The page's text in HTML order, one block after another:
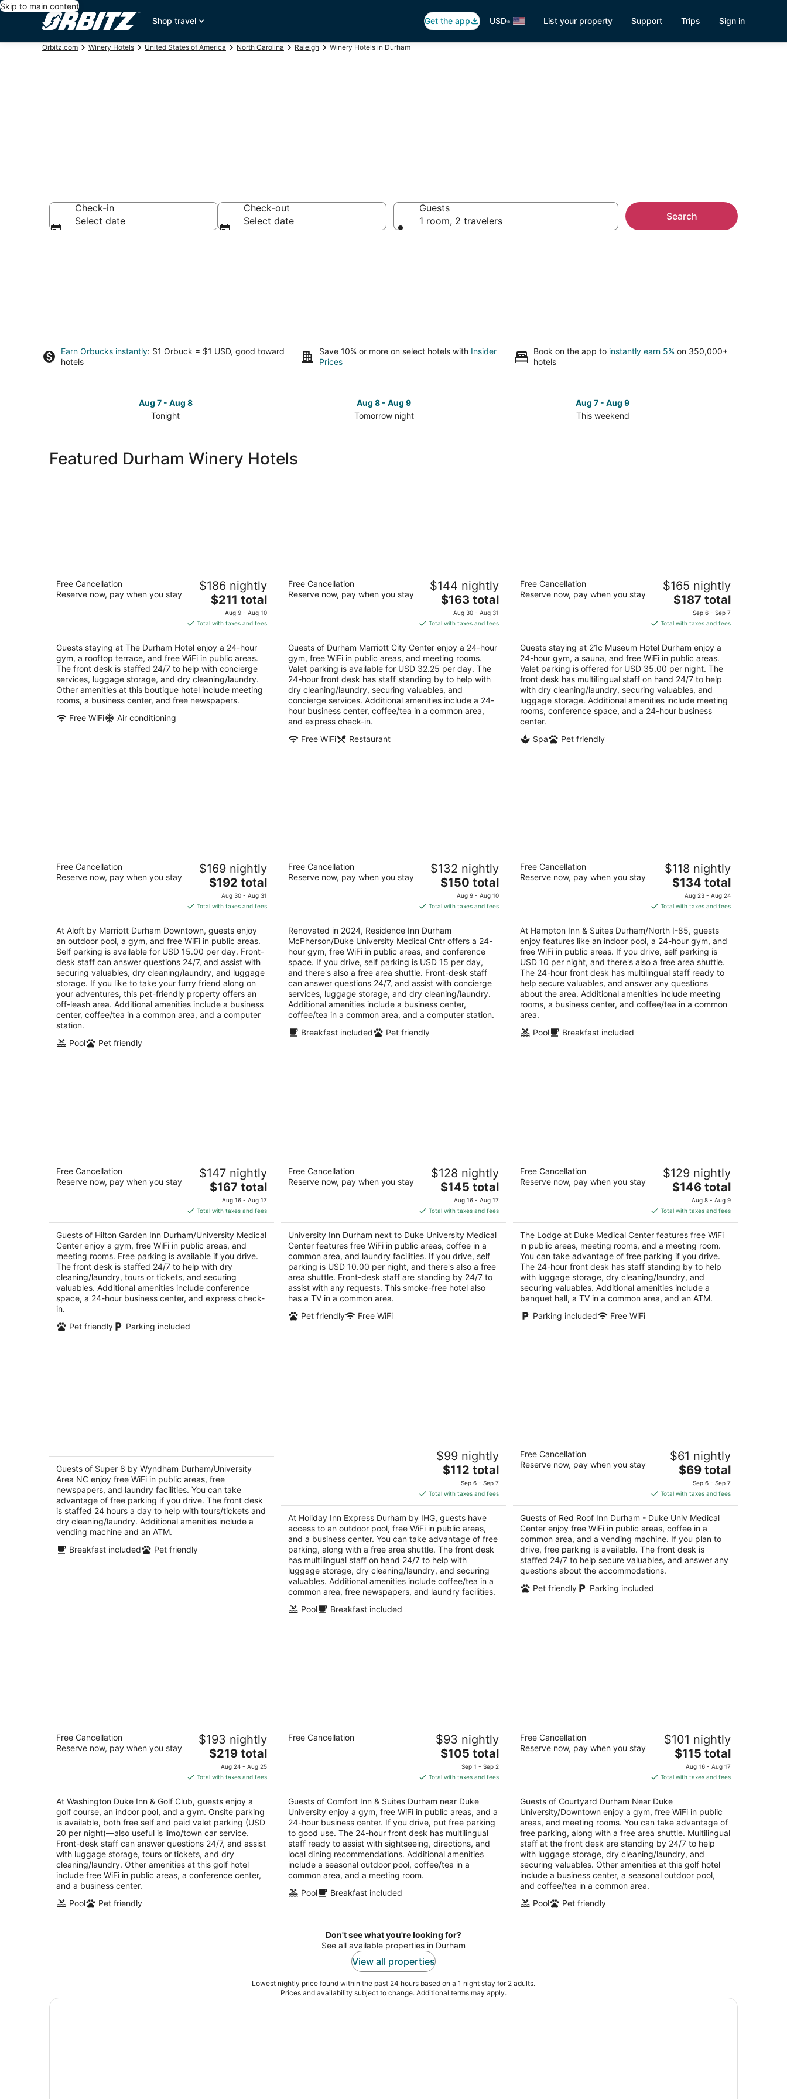
Skip to main content
Shop travel
Get the app USD• List your property Support Trips Sign in
Orbitz.com Winery Hotels United States of America North Carolina Raleigh Winery Hotels in Durham
Check-in
Select date
Check-out
Select date
Guests
1 room, 2 travelers
Search
Earn Orbucks instantly: $1 Orbuck = $1 USD, good toward
hotels
Save 10% or more on select hotels with Insider
Prices
Book on the app to instantly earn 5% on 350,000+
hotels
Aug 7 - Aug 8
Tonight
Durham
Aug 8 - Aug 9
Tomorrow night
Durham
Aug 7 - Aug 9
This weekend
Featured Durham Winery Hotels
out
315 East Chapel Hill Street Durham NC
Free Cancellation
Reserve now, pay when you stay
$186 nightly
The
price
is
$211
total
per
night
$211 total
Aug 9 - Aug 10
Total with taxes and fees
Guests staying at The Durham Hotel enjoy a 24-hour
gym, a rooftop terrace, and free WiFi in public areas.
The front desk is staffed 24/7 to help with concierge
services, luggage storage, and dry cleaning/laundry.
Other amenities at this boutique hotel include meeting
rooms, a business center, and free newspapers.
Free WiFi
Air conditioning
Durham Marriott City Center
3.5
out
201 Foster St Durham NC
Free Cancellation
Reserve now, pay when you stay
$144 nightly
The
price
is
$163
total
per
night
$163 total
Aug 30 - Aug 31
Total with taxes and fees
Guests of Durham Marriott City Center enjoy a 24-hour
gym, free WiFi in public areas, and meeting rooms.
Valet parking is available for USD 32.25 per day. The
24-hour front desk has staff standing by to help with
dry cleaning/laundry, securing valuables, and
concierge services. Additional amenities include a 24-
hour business center, coffee/tea in a common area,
and express check-in.
Free WiFi
Restaurant
out
111 North Corcoran Street Durham NC
Free Cancellation
Reserve now, pay when you stay
$165 nightly
The
price
is
$187
total
per
night
$187 total
Sep 6 - Sep 7
Total with taxes and fees
Guests staying at 21c Museum Hotel Durham enjoy a
24-hour gym, a sauna, and free WiFi in public areas.
Valet parking is offered for USD 35.00 per night. The
front desk has multilingual staff on hand 24/7 to help
with dry cleaning/laundry, securing valuables, and
luggage storage. Additional amenities include meeting
rooms, conference space, and a 24-hour business
center.
Spa
Pet friendly
Aloft by Marriott Durham Downtown
out
345 Blackwell Street Durham NC
Free Cancellation
Reserve now, pay when you stay
$169 nightly
The
price
is
$192
total
per
night
$192 total
Aug 30 - Aug 31
Total with taxes and fees
At Aloft by Marriott Durham Downtown, guests enjoy
an outdoor pool, a gym, and free WiFi in public areas.
Self parking is available for USD 15.00 per day. Front-
desk staff can answer questions 24/7, and assist with
securing valuables, dry cleaning/laundry, and luggage
storage. If you like to take your furry friend along on
your adventures, this pet-friendly property offers an
off-leash area. Additional amenities include a business
center, coffee/tea in a common area, and a computer
station.
Pool
Pet friendly
Residence Inn Durham
McPherson/Duke University Medical
Cntr
of
1108 West Main Street Durham NC
Free Cancellation
Reserve now, pay when you stay
$132 nightly
The
price
is
$150
total
per
night
$150 total
Aug 9 - Aug 10
Total with taxes and fees
Renovated in 2024, Residence Inn Durham
McPherson/Duke University Medical Cntr offers a 24-
hour gym, free WiFi in public areas, and conference
space. If you drive, self parking is USD 15 per day,
and there's also a free area shuttle. Front-desk staff
can answer questions 24/7, and assist with concierge
services, luggage storage, and dry cleaning/laundry.
Additional amenities include a business center,
coffee/tea in a common area, and a computer station.
Breakfast included
Pet friendly
Hampton Inn & Suites Durham/North I-
85
2.5
5
1542 North Gregson Street Durham NC
Free Cancellation
Reserve now, pay when you stay
$118 nightly
The
price
is
$134
total
per
night
$134 total
Aug 23 - Aug 24
Total with taxes and fees
At Hampton Inn & Suites Durham/North I-85, guests
enjoy features like an indoor pool, a 24-hour gym, and
free WiFi in public areas. If you drive, self parking is
USD 10 per night, and there's also a free area shuttle.
The 24-hour front desk has multilingual staff ready to
help secure valuables, and answer any questions
about the area. Additional amenities include meeting
rooms, a business center, and coffee/tea in a common
area.
Pool
Breakfast included
Hilton Garden Inn Durham/University
Medical Center
5
Free Cancellation
Reserve now, pay when you stay
$147 nightly
The
price
is
$167
total
per
night
$167 total
Aug 16 - Aug 17
Total with taxes and fees
Guests of Hilton Garden Inn Durham/University Medical
Center enjoy a gym, free WiFi in public areas, and
meeting rooms. Free parking is available if you drive.
The front desk is staffed 24/7 to help with dry
cleaning/laundry, tours or tickets, and securing
valuables. Additional amenities include conference
space, a 24-hour business center, and express check-
in.
Pet friendly
Parking included
University Inn Durham next to Duke
University Medical Center
5
Free Cancellation
Reserve now, pay when you stay
$128 nightly
The
price
is
$145
total
per
night
$145 total
Aug 16 - Aug 17
Total with taxes and fees
University Inn Durham next to Duke University Medical
Center features free WiFi in public areas, coffee in a
common area, and laundry facilities. If you drive, self
parking is USD 10.00 per night, and there's also a free
area shuttle. Front-desk staff are standing by 24/7 to
assist with any requests. This smoke-free hotel also
has a TV in a common area.
Pet friendly
Free WiFi
The Lodge at Duke Medical Center
out
2306 Elba St Durham NC
Free Cancellation
Reserve now, pay when you stay
$129 nightly
The
price
is
$146
total
per
night
$146 total
Aug 8 - Aug 9
Total with taxes and fees
The Lodge at Duke Medical Center features free WiFi
in public areas, meeting rooms, and a meeting room.
You can take advantage of free parking if you drive.
The 24-hour front desk has staff standing by to help
with luggage storage, dry cleaning/laundry, and
securing valuables. Additional amenities include a
banquet hall, a TV in a common area, and an ATM.
Parking included
Free WiFi
Durham/University Area NC
out
of
2337 Guess Rd Durham NC
Guests of Super 8 by Wyndham Durham/University
Area NC enjoy free WiFi in public areas, free
newspapers, and laundry facilities. You can take
advantage of free parking if you drive. The front desk
is staffed 24 hours a day to help with tours/tickets and
dry cleaning/laundry. Additional amenities include a
vending machine and an ATM.
Breakfast included
Pet friendly
Holiday Inn Express Durham by IHG
$99 nightly
The
price
is
$112
total
per
night
$112 total
Sep 6 - Sep 7
Total with taxes and fees
At Holiday Inn Express Durham by IHG, guests have
access to an outdoor pool, free WiFi in public areas,
and a business center. You can take advantage of free
parking, along with a free area shuttle. The front desk
has multilingual staff on hand 24/7 to help with
luggage storage, dry cleaning/laundry, and securing
valuables. Additional amenities include coffee/tea in a
common area, free newspapers, and laundry facilities.
Pool
Breakfast included
Red Roof Inn Durham - Duke Univ
Medical Center
5
Free Cancellation
Reserve now, pay when you stay
$61 nightly
The
price
is
$69
total
per
night
$69 total
Sep 6 - Sep 7
Total with taxes and fees
Guests of Red Roof Inn Durham - Duke Univ Medical
Center enjoy free WiFi in public areas, coffee in a
common area, and a vending machine. If you plan to
drive, free parking is available. The front desk is
staffed 24/7 to help secure valuables, and answer any
questions about the accommodations.
Pet friendly
Parking included
Washington Duke Inn & Golf Club
out
3001 Cameron Blvd Durham NC
Free Cancellation
Reserve now, pay when you stay
$193 nightly
The
price
is
$219
total
per
night
$219 total
Aug 24 - Aug 25
Total with taxes and fees
At Washington Duke Inn & Golf Club, guests enjoy a
golf course, an indoor pool, and a gym. Onsite parking
is available, both free self and paid valet parking (USD
20 per night)—also useful is limo/town car service.
Front-desk staff can answer questions 24/7, and assist
with luggage storage, tours or tickets, and dry
cleaning/laundry. Other amenities at this golf hotel
include free WiFi in public areas, a conference center,
and a business center.
Pool
Pet friendly
Comfort Inn & Suites Durham near Duke
University
5
Free Cancellation $93 nightly
The
price
is
$105
total
per
night
$105 total
Sep 1 - Sep 2
Total with taxes and fees
Guests of Comfort Inn & Suites Durham near Duke
University enjoy a gym, free WiFi in public areas, and a
24-hour business center. If you drive, put free parking
to good use. The 24-hour front desk has multilingual
staff ready to assist with sightseeing, directions, and
local dining recommendations. Additional amenities
include a seasonal outdoor pool, coffee/tea in a
common area, and a meeting room.
Pool
Breakfast included
Courtyard Durham Near Duke
University/Downtown
5
Free Cancellation
Reserve now, pay when you stay
$101 nightly
The
price
is
$115
per
night
$115 total
Aug 16 - Aug 17
Total with taxes and fees
Guests of Courtyard Durham Near Duke
University/Downtown enjoy a gym, free WiFi in public
areas, and meeting rooms. You can take advantage of
free parking, along with a free area shuttle. Multilingual
staff at the front desk are standing by 24/7 to help
with luggage storage, dry cleaning/laundry, and
securing valuables. Other amenities at this golf hotel
include a business center, a seasonal outdoor pool,
and coffee/tea in a common area.
Pool
Pet friendly
Don't see what you're looking for?
See all available properties in Durham
View all properties
Lowest nightly price found within the past 24 hours based on a 1 night stay for 2 adults.
Prices and availability subject to change. Additional terms may apply.